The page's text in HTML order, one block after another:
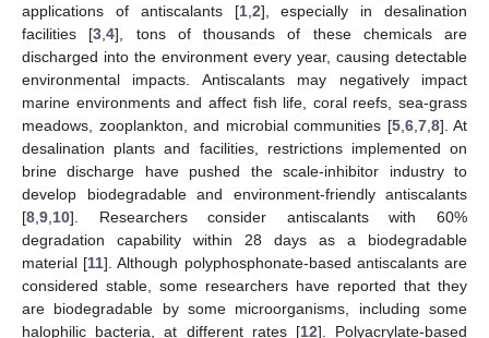
applications of antiscalants [1, 2], especially in desalination
facilities [3 ,4], tons of thousands of these chemicals are
discharged into the environment every year, causing detectable
environmental impacts. Antiscalants may negatively impact
marine environments and affect fish life, coral reefs, sea-grass
meadows, zooplankton, and microbial communities [5, 6, 7, 8]. At
desalination plants and facilities, restrictions implemented on
brine discharge have pushed the scale-inhibitor industry to
develop biodegradable and environment-friendly antiscalants
[8 9 10]. Researchers consider antiscalants with 60%
degradation capability within 28 days as a biodegradable
material [11]. Although polyphosphonate-based antiscalants are
considered stable, some researchers have reported that they
are biodegradable by some microorganisms, including some
halophilic bacteria, at different rates [12]. Polyacrylate-based